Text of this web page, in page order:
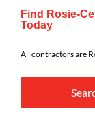
Find Rosie-
Today
All contractors are